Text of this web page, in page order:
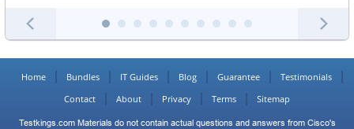
Home Bundles IT Guides Blog Guarantee
Testimonials
Contact
About Privacy Terms Sitemap
Testkings.com Materials do not contain actual questions and answers from Cisco's